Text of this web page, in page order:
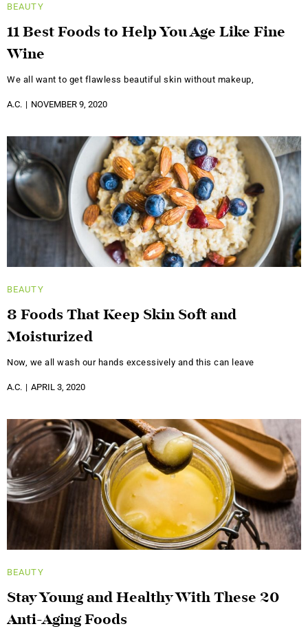
BEAUTY
11 Best Foods to Help You Age Like Fine
Wine
We all want to get flawless beautiful skin without makeup,
A.C. NOVEMBER 9, 2020
BEAUTY
8 Foods That Keep Skin Soft and
Moisturized
Now, we all wash our hands excessively and this can leave
A.C. APRIL 3, 2020
BEAUTY
Stay Young and Healthy With These 20
Anti-Aging Foods